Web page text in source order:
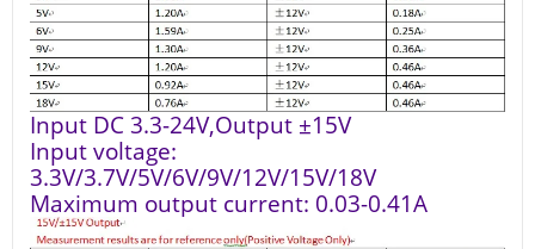
Input DC 3.3-24V,Output ±15V
Input voltage:
3.3V/3.7V/5V/6V/9V/12V/15V/18V
Maximum output current: 0.03-0.41A